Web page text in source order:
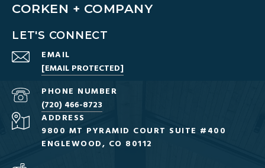
CORKEN + COMPANY
LET'S CONNECT
EMAIL
[EMAIL PROTECTED]
PHONE NUMBER
(720) 466-8723
ADDRESS
9800 MT PYRAMID COURT SUITE #400
ENGLEWOOD, CO 80112